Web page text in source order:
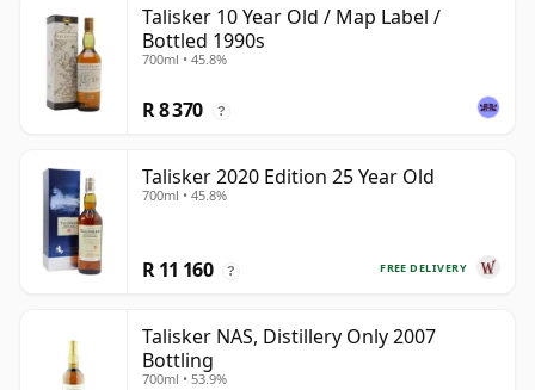
Talisker 10 Year Old / Map Label /
Bottled 1990s
700ml • 45.8%
R 8 370 ?
Talisker 2020 Edition 25 Year Old
700ml • 45.8%
FREE DELIVERY
R 11 160 ?
Talisker NAS, Distillery Only 2007
Bottling
700ml • 53.9%